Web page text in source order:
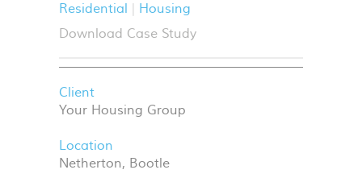
Residential
Housing
Download Case Study
Client
Your Housing Group
Location
Netherton, Bootle